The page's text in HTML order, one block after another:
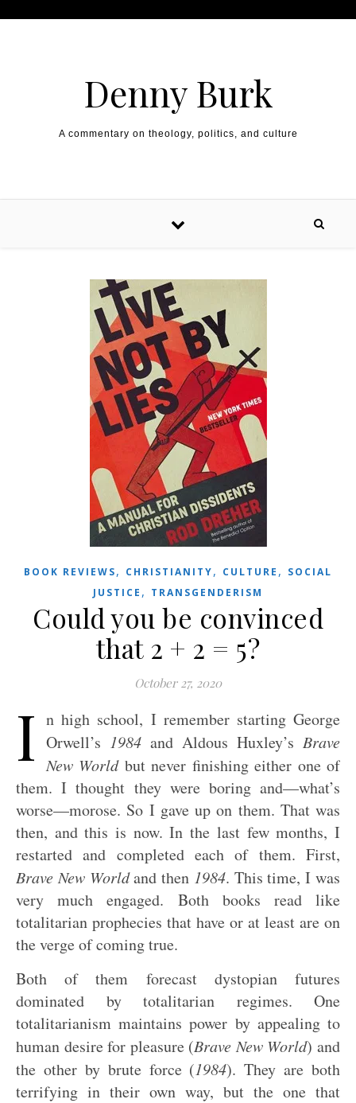
Denny Burk
A commentary on theology, politics, and culture
BOOK REVIEWS, CHRISTIANITY, CULTURE , SOCIAL
JUSTICE , TRANSGENDERISM
Could you be convinced
that 2 + 2 = 5?
October 27, 2020
I n high school, I remember starting George
Orwell’s 1984 and Aldous Huxley’s Brave
New Worldbut never finishing either one of
them. I thought they were boring and—what’s
worse—morose. So I gave up on them. That was
then, and this is now. In the last few months, I
restarted and completed each of them. First,
Brave New Worldand then 1984. This time, I was
very much engaged. Both books read like
totalitarian prophecies that have or at least are on
the verge of coming true.
Both of them forecast dystopian futures
dominated by totalitarian regimes. One
totalitarianism maintains power by appealing to
human desire for pleasure (Brave New World) and
the other by brute force (1984). They are both
terrifying in their own way, but the one that